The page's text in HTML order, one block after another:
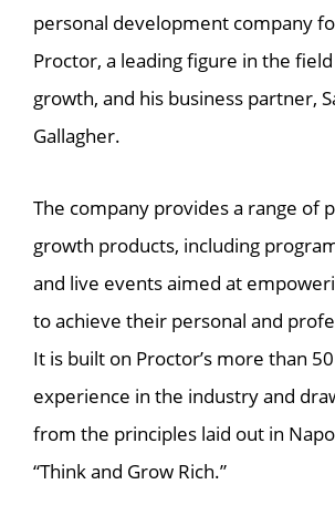
personal development company
Proctor, a leading figure in the
growth, and his business partner,
Gallagher.
The company provides a range of
growth products, including
and live events aimed at
to achieve their personal and
It is built on Proctor’s more than
experience in the industry and
from the principles laid out in
“Think and Grow Rich.”